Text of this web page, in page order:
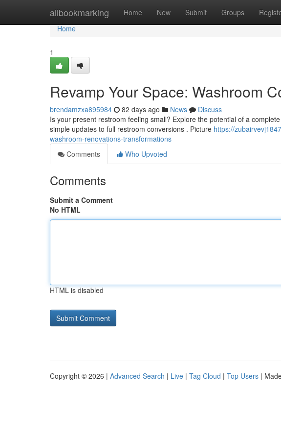
allbookmarking Home New Submit Groups
Home
Home
1
Revamp Your Space: Washroom
brendamzxa895984 82 days ago News
Discuss
Is your present restroom feeling small? Explore the potential of a
simple updates to full restroom conversions . Picture https://
washroom-renovations-transformations
Comments
Who Upvoted
Comments
Submit a Comment
No HTML
HTML is disabled
Copyright © 2026 | Advanced Search | Live | Tag Cloud | Top Users |